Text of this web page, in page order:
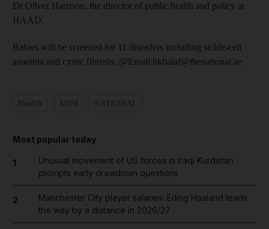
Dr Oliver Harrison, the director of public health and policy at
HAAD.
Babies will be screened for 11 disorders including sickle-cell
anaemia and cystic fibrosis. @Email:hkhalaf@thenational.ae
Most popular today
1
Unusual movement of US forces in Iraqi Kurdistan
prompts early drawdown questions
2
Manchester City player salaries: Erling Haaland leads
the way by a distance in 2026/27